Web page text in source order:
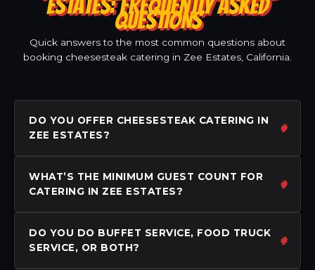
ESTATES: FREQUENTLY ASKED
QUESTIONS
Quick answers to the most common questions about
booking cheesesteak catering in Zee Estates, California.
DO YOU OFFER CHEESESTEAK CATERING IN
ZEE ESTATES?
WHAT’S THE MINIMUM GUEST COUNT FOR
CATERING IN ZEE ESTATES?
DO YOU DO BUFFET SERVICE, FOOD TRUCK
SERVICE, OR BOTH?